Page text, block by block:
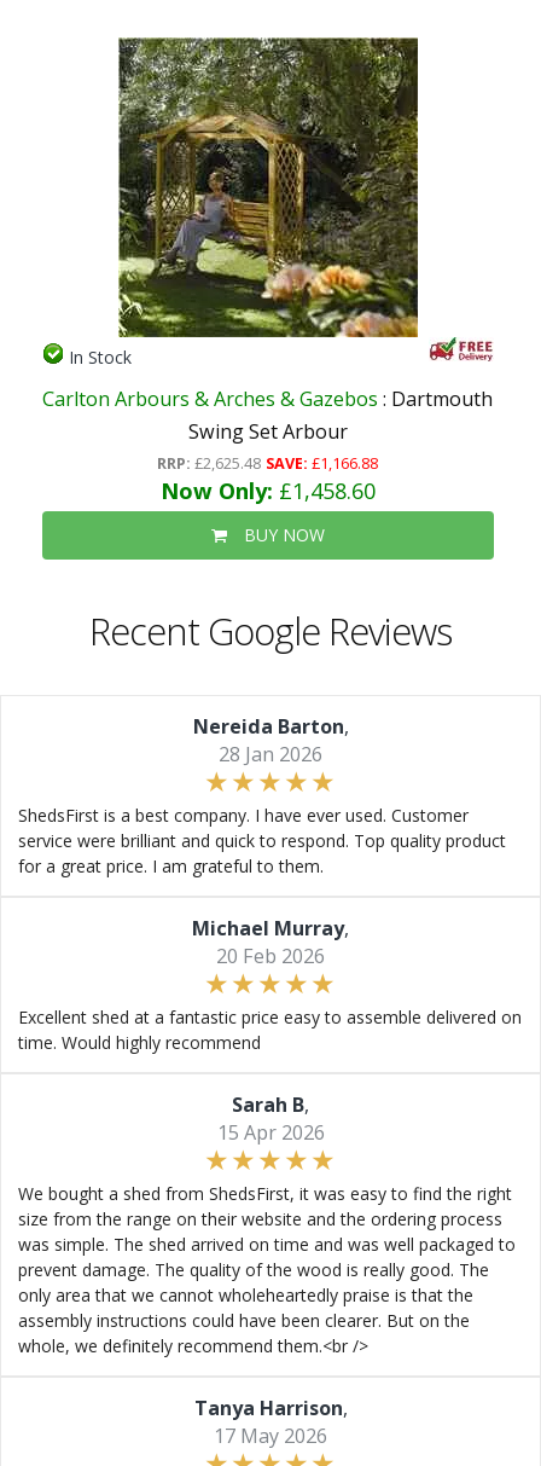
In Stock
Carlton Arbours & Arches & Gazebos: Dartmouth
Swing Set Arbour
RRP: £2,625.48 SAVE: £1,166.88
Now Only: £1,458.60
BUY NOW
Recent Google Reviews
Nereida Barton,
28 Jan 2026
ShedsFirst is a best company. I have ever used. Customer
service were brilliant and quick to respond. Top quality product
for a great price. I am grateful to them.
Michael Murray,
20 Feb 2026
Excellent shed at a fantastic price easy to assemble delivered on
time. Would highly recommend
Sarah B,
15 Apr 2026
We bought a shed from ShedsFirst, it was easy to find the right
size from the range on their website and the ordering process
was simple. The shed arrived on time and was well packaged to
prevent damage. The quality of the wood is really good. The
only area that we cannot wholeheartedly praise is that the
assembly instructions could have been clearer. But on the
whole, we definitely recommend them.<br />
Tanya Harrison,
17 May 2026